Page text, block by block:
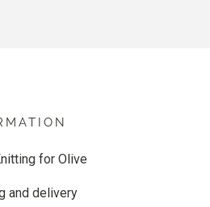
for Olive
and delivery